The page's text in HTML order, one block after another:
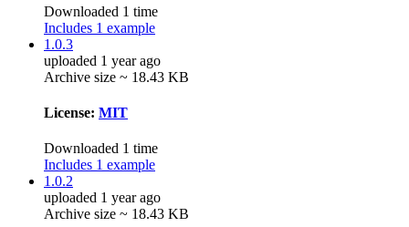
Downloaded 1 time
Includes 1 example
1.0.3
uploaded 1 year ago
Archive size ~ 18.43 KB
License: MIT
Downloaded 1 time
Includes 1 example
1.0.2
uploaded 1 year ago
Archive size ~ 18.43 KB